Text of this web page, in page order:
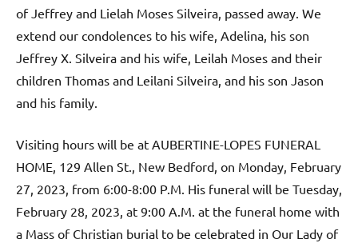
of Jeffrey and Lielah Moses Silveira, passed away. We
extend our condolences to his wife, Adelina, his son
Jeffrey X. Silveira and his wife, Leilah Moses and their
children Thomas and Leilani Silveira, and his son Jason
and his family.
Visiting hours will be at AUBERTINE-LOPES FUNERAL
HOME, 129 Allen St., New Bedford, on Monday, February
27, 2023, from 6:00-8:00 P.M. His funeral will be Tuesday,
February 28, 2023, at 9:00 A.M. at the funeral home with
a Mass of Christian burial to be celebrated in Our Lady of